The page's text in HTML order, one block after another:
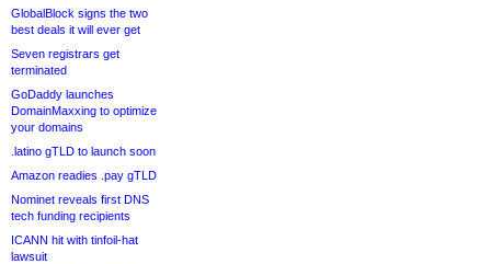
GlobalBlock signs the two
best deals it will ever get
Seven registrars get
terminated
GoDaddy launches
DomainMaxxing to optimize
your domains
.latino gTLD to launch soon
Amazon readies .pay gTLD
Nominet reveals first DNS
tech funding recipients
ICANN hit with tinfoil-hat
lawsuit